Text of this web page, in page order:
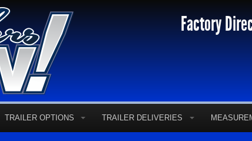
Factory
TRAILER OPTIONS TRAILER DELIVERIES